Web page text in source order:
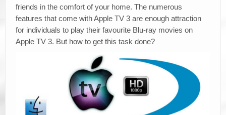
friends in the comfort of your home. The numerous
features that come with Apple TV 3 are enough attraction
for individuals to play their favourite Blu-ray movies on
Apple TV 3. But how to get this task done?